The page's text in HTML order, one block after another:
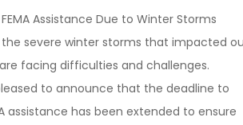
Assistance Due to Winter Storms
severe winter storms that impacted
facing difficulties and challenges.
to announce that the deadline to
assistance has been extended to ensure